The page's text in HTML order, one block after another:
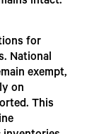
for
National
exempt,
on
This